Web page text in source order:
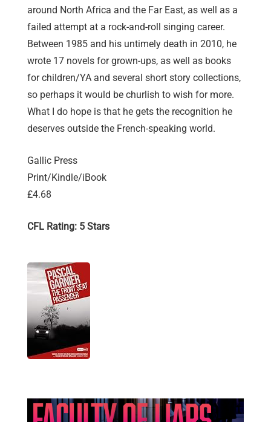
around North Africa and the Far East, as well as a
failed attempt at a rock-and-roll singing career.
Between 1985 and his untimely death in 2010, he
wrote 17 novels for grown-ups, as well as books
for children/YA and several short story collections,
so perhaps it would be churlish to wish for more.
What I do hope is that he gets the recognition he
deserves outside the French-speaking world.
Gallic Press
Print/Kindle/iBook
£4.68
CFL Rating: 5 Stars